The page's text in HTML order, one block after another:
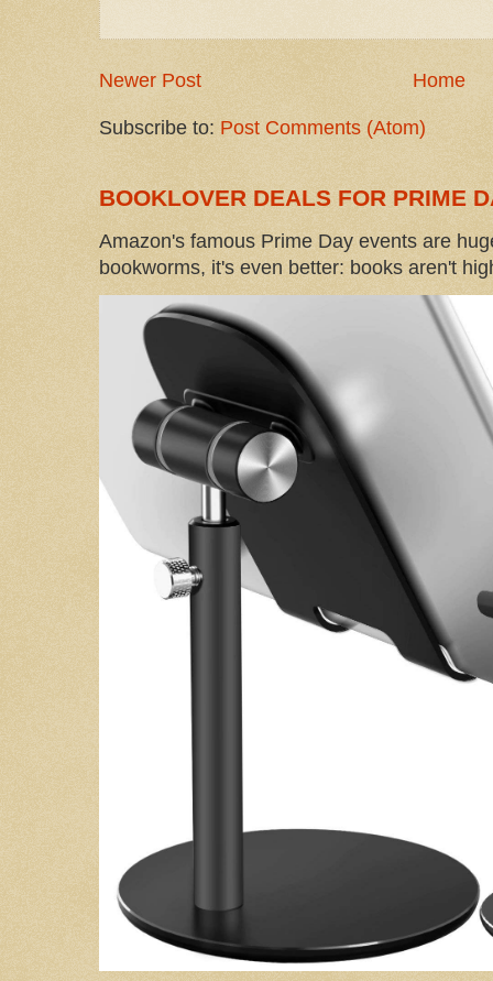
Newer Post Home
Subscribe to: Post Comments (Atom)
BOOKLOVER DEALS FOR PRIME
Amazon's famous Prime Day events are
bookworms, it's even better: books aren't